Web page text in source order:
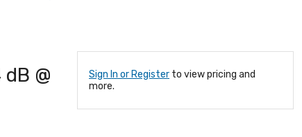
@
Sign In or Register to view pricing and
more.